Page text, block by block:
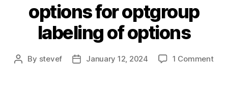
options for optgroup
labeling of options
Post
By stevef
PostJanuary 12, 2024 1 Commenton